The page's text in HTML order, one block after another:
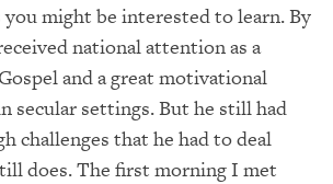
might be interested to learn. By
national attention as a
and a great motivational
secular settings. But he still had
challenges that he had to deal
does. The first morning I met